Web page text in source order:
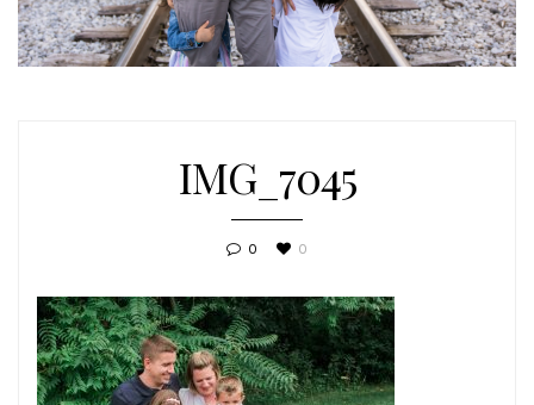
IMG_7045
0 0